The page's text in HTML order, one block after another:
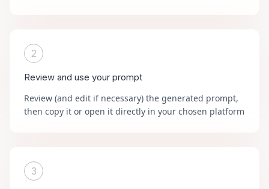
2
Review and use your prompt
Review (and edit if necessary) the generated prompt,
then copy it or open it directly in your chosen platform
3